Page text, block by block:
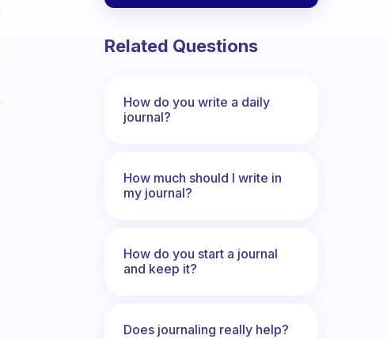
Related Questions
How do you write a daily
journal?
How much should I write in
my journal?
How do you start a journal
and keep it?
Does journaling really help?